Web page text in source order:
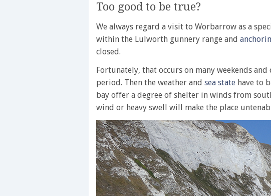
Too good to be true?
We always regard a visit to Worbarrow as a
within the Lulworth gunnery range and
closed.
Fortunately, that occurs on many weekends
period. Then the weather and sea state have to
bay offer a degree of shelter in winds from
wind or heavy swell will make the place